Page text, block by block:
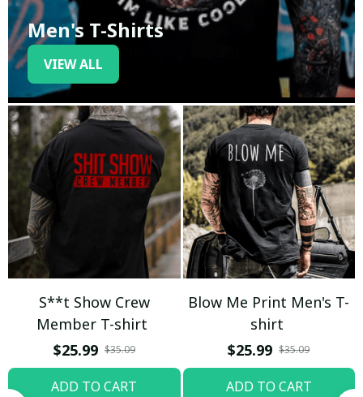
Men's T-Shirts
VIEW ALL
S**t Show Crew
Member T-shirt
$25.99 $35.09
ADD TO CART
Blow Me Print Men's T-
shirt
$25.99 $35.09
ADD TO CART